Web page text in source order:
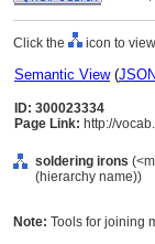
Click the icon to
Semantic View(JSON
ID: 300023334
Page Link: http://
soldering irons
(hierarchy name))
Note: Tools for joining